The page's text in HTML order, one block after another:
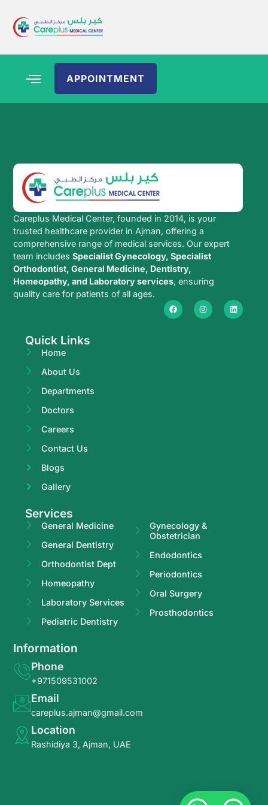
APPOINTMENT
Careplus Medical Center, founded in 2014, is your
trusted healthcare provider in Ajman, offering a
comprehensive range of medical services. Our expert
team includesSpecialist Gynecology, Specialist
Orthodontist, General Medicine, Dentistry,
Homeopathy, and Laboratory services, ensuring
quality care for patients of all ages.
Quick Links
Home
About Us
Departments
Doctors
Careers
Contact Us
Blogs
Gallery
Services
General Medicine
General Dentistry
Orthodontist Dept
Homeopathy
Laboratory Services
Pediatric Dentistry
Gynecology &
Obstetrician
Endodontics
Periodontics
Oral Surgery
Prosthodontics
Information
Phone
+971509531002
Email
careplus.ajman@gmail.com
Location
Rashidiya 3, Ajman, UAE